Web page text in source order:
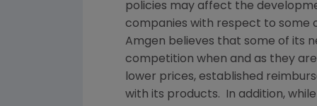
policies may affect the
companies with respect to some
Amgen believes that some of its
competition when and as they
lower prices, established
with its products. In addition, while